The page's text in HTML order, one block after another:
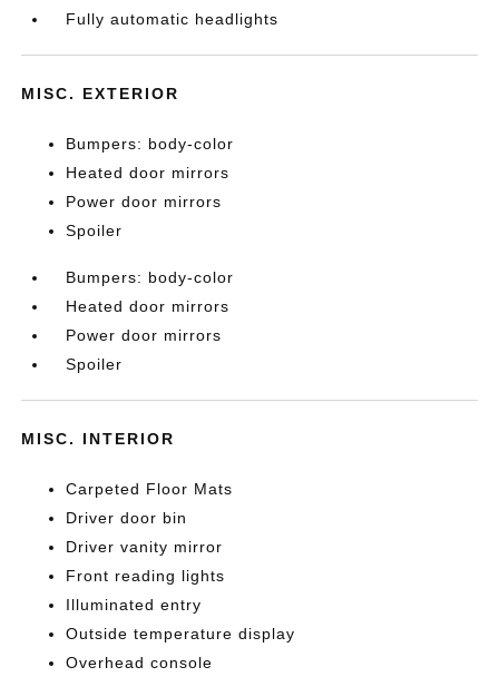
Fully automatic headlights
MISC. EXTERIOR
Bumpers: body-color
Heated door mirrors
Power door mirrors
Spoiler
Bumpers: body-color
Heated door mirrors
Power door mirrors
Spoiler
MISC. INTERIOR
Carpeted Floor Mats
Driver door bin
Driver vanity mirror
Front reading lights
Illuminated entry
Outside temperature display
Overhead console